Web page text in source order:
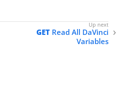
GET Read All DaVinci
Variables